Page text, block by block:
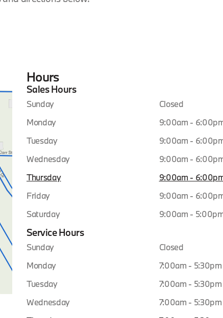
Hours
Sales Hours
Sunday
Closed
Monday
9:00am -
Tuesday
9:00am -
Wednesday
9:00am -
Thursday
9:00am -
Friday
9:00am -
Saturday
9:00am -
Service Hours
Sunday
Closed
Monday
7:00am - 5:30pm
Tuesday
7:00am - 5:30pm
Wednesday
7:00am - 5:30pm